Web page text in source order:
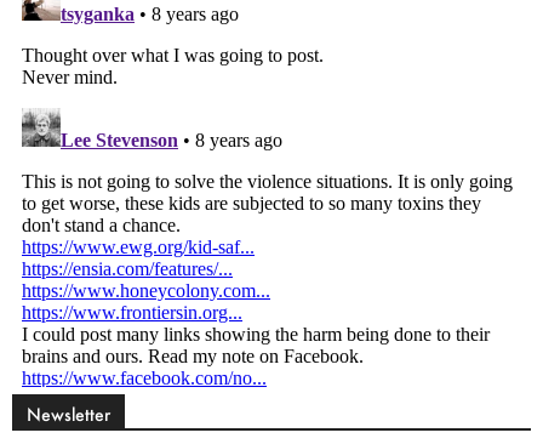
Newsletter